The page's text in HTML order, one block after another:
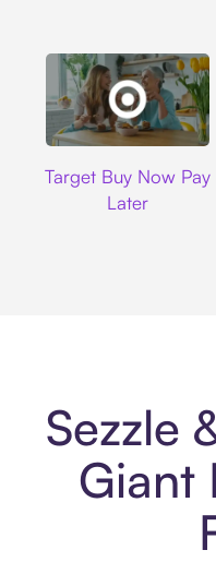
Target Buy Now Pay
Later
Sezzle
Giant